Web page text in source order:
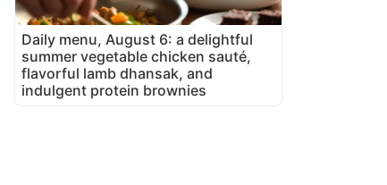
Daily menu, August 6: a delightful
summer vegetable chicken sauté,
flavorful lamb dhansak, and
indulgent protein brownies